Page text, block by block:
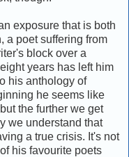
exposure that is both
a poet suffering from
block over a
years has left him
his anthology of
he seems like
the further we get
we understand that
a true crisis. It's not
his favourite poets